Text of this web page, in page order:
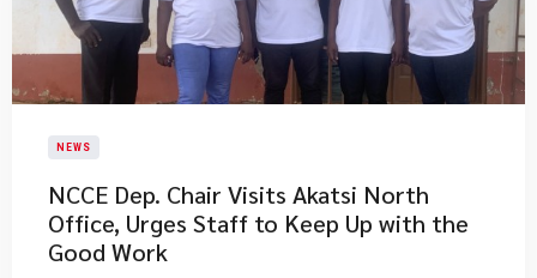
NEWS
NCCE Dep. Chair Visits Akatsi North
Office, Urges Staff to Keep Up with the
Good Work